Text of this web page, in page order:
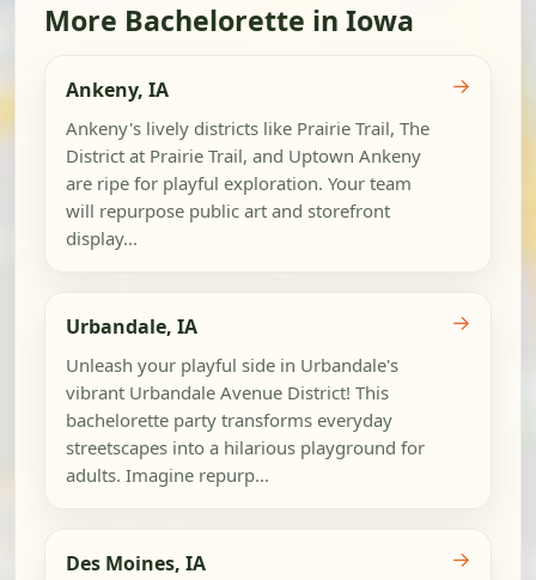
More Bachelorette in Iowa
Ankeny, IA
Ankeny's lively districts like Prairie Trail, The
District at Prairie Trail, and Uptown Ankeny
are ripe for playful exploration. Your team
will repurpose public art and storefront
display...
→
Urbandale, IA
Unleash your playful side in Urbandale's
vibrant Urbandale Avenue District! This
bachelorette party transforms everyday
streetscapes into a hilarious playground for
adults. Imagine repurp...
→
Des Moines, IA →